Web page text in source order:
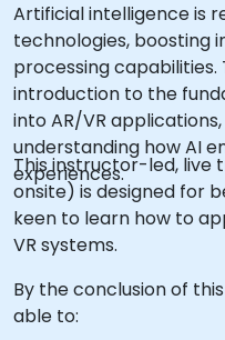
Artificial intelligence is
technologies, boosting
processing capabilities.
introduction to the
into AR/VR
understanding how AI
experiences.
This instructor-led, live
onsite) is designed for
keen to learn how to
VR systems.
By the conclusion of
able to: